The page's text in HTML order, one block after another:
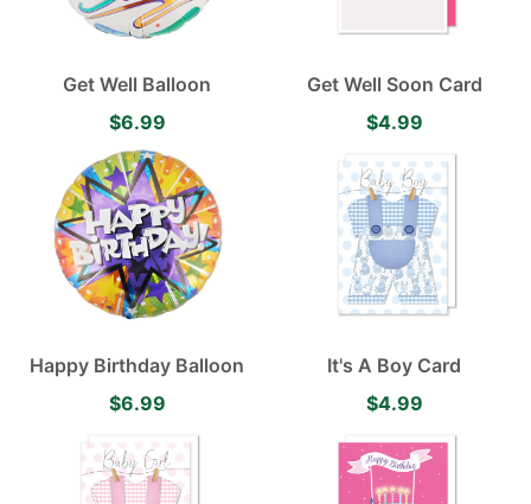
Get Well Balloon
$6.99
Get Well Soon Card
$4.99
Happy Birthday Balloon
$6.99
It's A Boy Card
$4.99